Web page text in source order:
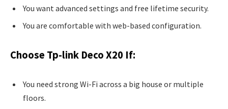
You want advanced settings and free lifetime security.
You are comfortable with web-based configuration.
Choose Tp-link Deco X20 If:
You need strong Wi-Fi across a big house or multiple
floors.